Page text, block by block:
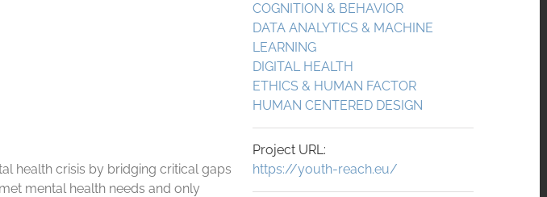
health crisis by bridging critical gaps
mental health needs and only
COGNITION & BEHAVIOR
DATA ANALYTICS & MACHINE
LEARNING
DIGITAL HEALTH
ETHICS & HUMAN FACTOR
HUMAN CENTERED DESIGN
Project URL:
https://youth-reach.eu/